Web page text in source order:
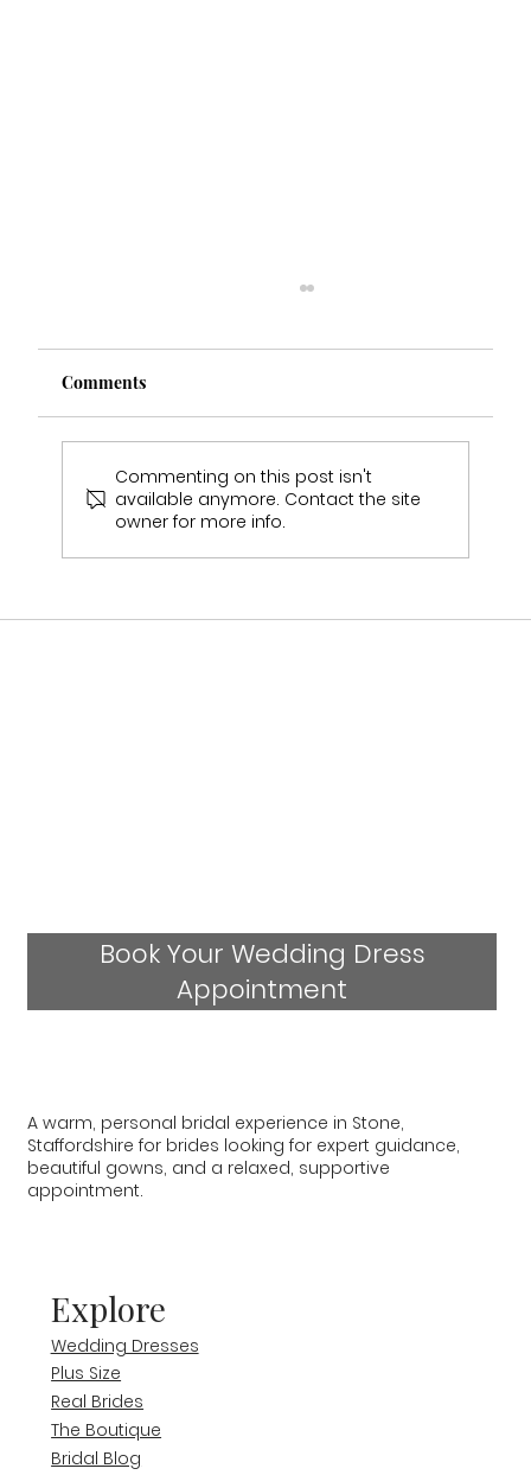
Who Stocks Stella York Wedding Dresses
Comments
Commenting on this post isn't
available anymore. Contact the site
owner for more info.
Book Your Wedding Dress
Appointment
Explore
Wedding Dresses
Plus Size
Real Brides
The Boutique
Bridal Blog
A warm, personal bridal experience in Stone,
Staffordshire for brides looking for expert guidance,
beautiful gowns, and a relaxed, supportive
appointment.